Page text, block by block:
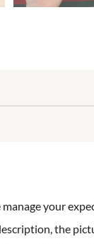
manage your
the